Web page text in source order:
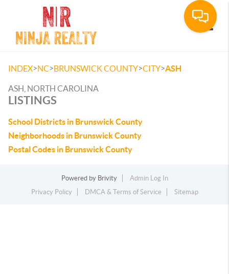
INDEX>NC>BRUNSWICK COUNTY>CITY>ASH
ASH, NORTH CAROLINA
LISTINGS
School Districts in Brunswick County
Neighborhoods in Brunswick County
Postal Codes in Brunswick County
Powered by Brivity
Admin Log In
Privacy Policy
DMCA & Terms of Service Sitemap